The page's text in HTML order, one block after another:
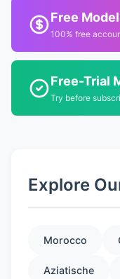
Free
100% free
Free-Trial
Try before
Explore
Morocco
Aziatische